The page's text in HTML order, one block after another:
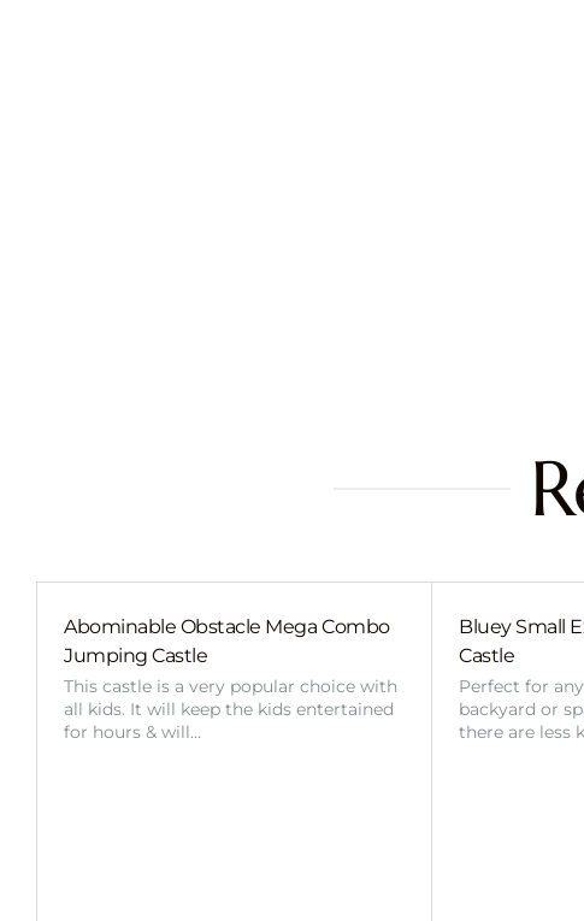
Abominable Obstacle Mega Combo
Jumping Castle
This castle is a very popular choice with
all kids. It will keep the kids entertained
for hours & will…
Bluey Small
Castle
Perfect for
backyard or
there are less